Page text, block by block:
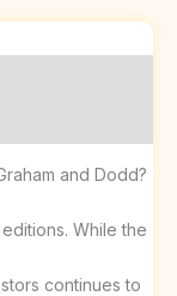
and Dodd?
While the
continues to